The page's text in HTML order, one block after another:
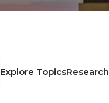
Explore TopicsResearch